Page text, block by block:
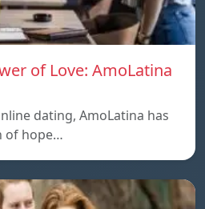
of Love: AmoLatina
dating, AmoLatina has
of hope…